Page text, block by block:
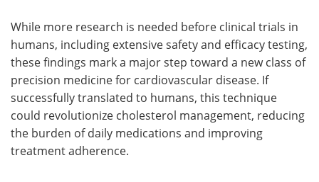
While more research is needed before clinical trials in
humans, including extensive safety and efficacy testing,
these findings mark a major step toward a new class of
precision medicine for cardiovascular disease. If
successfully translated to humans, this technique
could revolutionize cholesterol management, reducing
the burden of daily medications and improving
treatment adherence.